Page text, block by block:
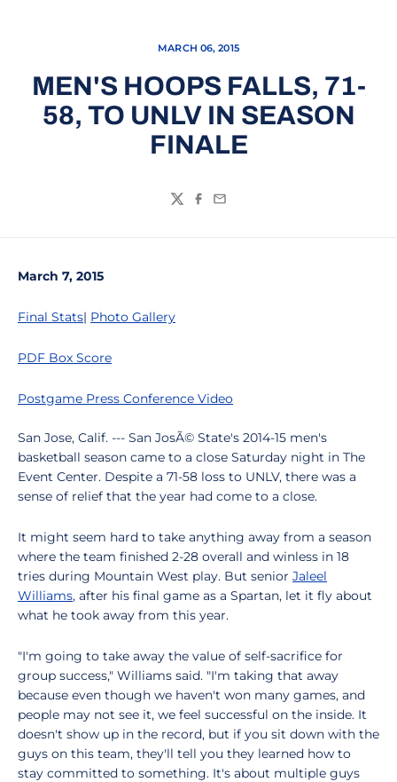
MARCH 06, 2015
MEN'S HOOPS FALLS, 71-
58, TO UNLV IN SEASON
FINALE
TwitterFacebook
Email
March 7, 2015
Final Stats| Photo Gallery
PDF Box Score
Postgame Press Conference Video
San Jose, Calif. --- San JosÃ© State's 2014-15 men's
basketball season came to a close Saturday night in The
Event Center. Despite a 71-58 loss to UNLV, there was a
sense of relief that the year had come to a close.
It might seem hard to take anything away from a season
where the team finished 2-28 overall and winless in 18
tries during Mountain West play. But senior Jaleel
Williams, after his final game as a Spartan, let it fly about
what he took away from this year.
"I'm going to take away the value of self-sacrifice for
group success," Williams said. "I'm taking that away
because even though we haven't won many games, and
people may not see it, we feel successful on the inside. It
doesn't show up in the record, but if you sit down with the
guys on this team, they'll tell you they learned how to
stay committed to something. It's about multiple guys